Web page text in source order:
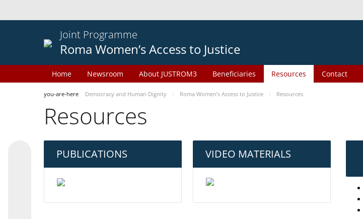
Joint Programme
Roma Women’s Access to Justice
Home Newsroom About JUSTROM3 Beneficiaries Resources Contact
you-are-here Democracy and Human Dignity Roma Women’s Access to Justice Resources
Resources
PUBLICATIONS VIDEO MATERIALS